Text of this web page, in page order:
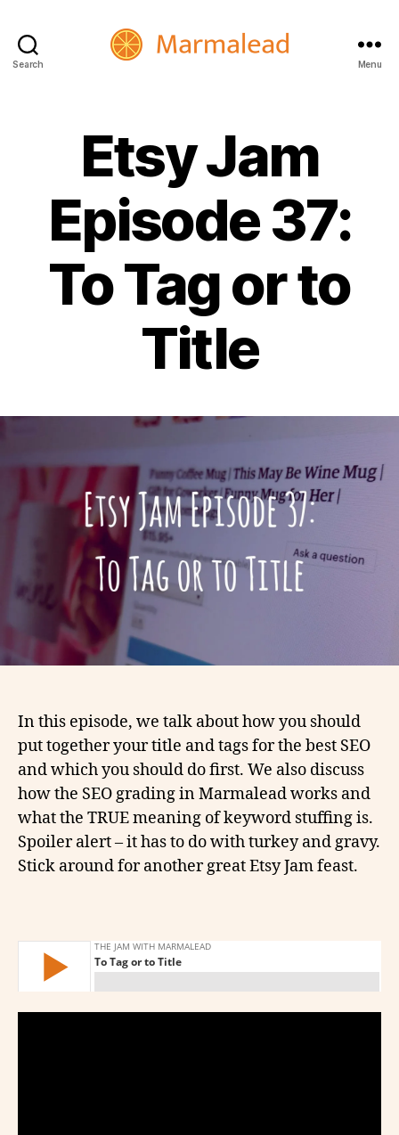
Search Menu
Etsy Jam
Episode 37:
To Tag or to
Title
In this episode, we talk about how you should
put together your title and tags for the best SEO
and which you should do first. We also discuss
how the SEO grading in Marmalead works and
what the TRUE meaning of keyword stuffing is.
Spoiler alert – it has to do with turkey and gravy.
Stick around for another great Etsy Jam feast.